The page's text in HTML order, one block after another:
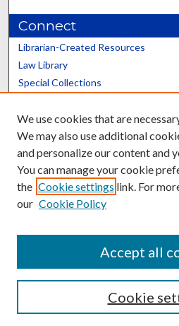
Connect
Librarian-Created Resources
Law Library
Special Collections
Scholars@UK
Contact the Repository
We use cookies that are
We may also use additional
and personalize our content and
You can manage your cookie
the Cookie settings link. For
our Cookie Policy
Cookie
Accept all